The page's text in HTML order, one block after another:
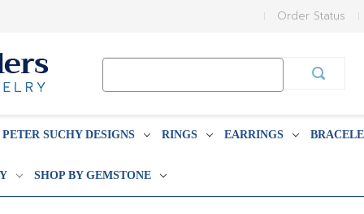
Order Status
PETER SUCHY DESIGNS RINGS EARRINGS
SHOP BY GEMSTONE